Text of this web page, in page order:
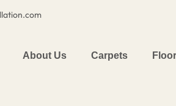
About Us Carpets